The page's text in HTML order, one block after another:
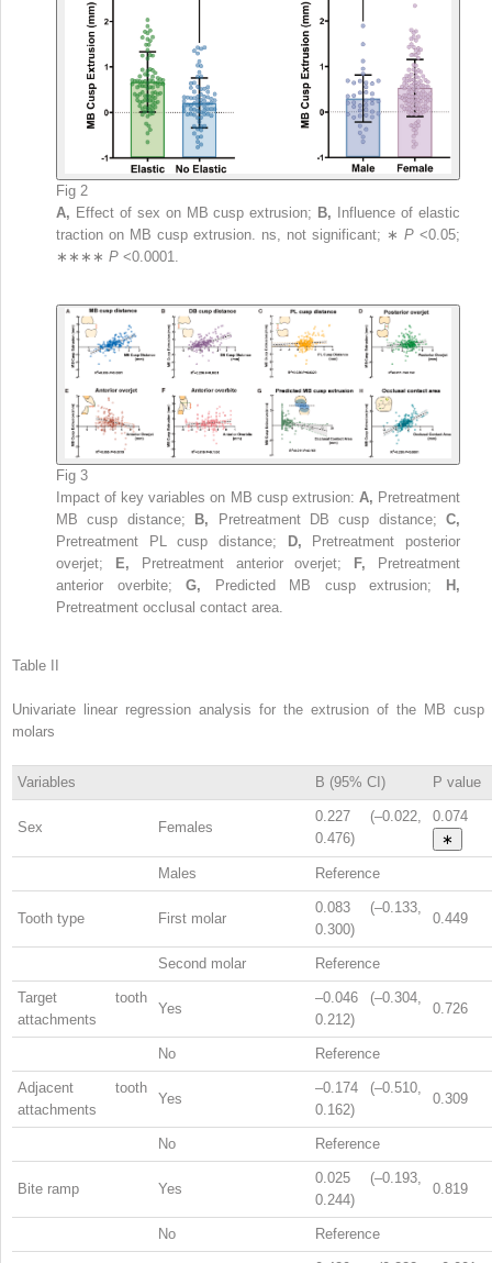
Fig 2
A, Effect of sex on MB cusp extrusion; B,
Influence of elastic
traction on MB cusp extrusion. ns, not significant; ∗ P <0.05;
∗∗∗∗ P <0.0001.
Fig 3
Impact of key variables on MB cusp extrusion: A, Pretreatment
MB cusp distance;
B, Pretreatment DB cusp distance; C,
Pretreatment PL cusp distance;
D,
Pretreatment posterior
overjet;
E, Pretreatment anterior overjet; F,
Pretreatment
anterior overbite;G, Predicted MB cusp extrusion;
H,
Pretreatment occlusal contact area.
Table II
Univariate linear regression analysis for the extrusion of the MB cusp
molars
Variables B (95% CI) P value
Sex Females
0.227 (–0.022,
0.476)
0.074
∗
Males Reference
Tooth type First molar
0.083 (–0.133,
0.300)
0.449
Second molar Reference
Target tooth
attachments
Yes
–0.046 (–0.304,
0.212)
0.726
No Reference
Adjacent tooth
attachments
Yes
–0.174 (–0.510,
0.162)
0.309
No Reference
Bite ramp Yes
0.025 (–0.193,
0.244)
0.819
No Reference